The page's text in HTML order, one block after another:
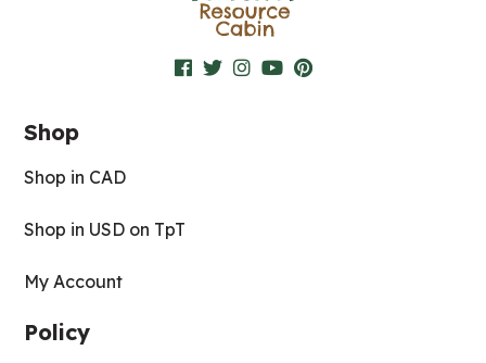
Shop
Shop in CAD
Shop in USD on TpT
My Account
Policy